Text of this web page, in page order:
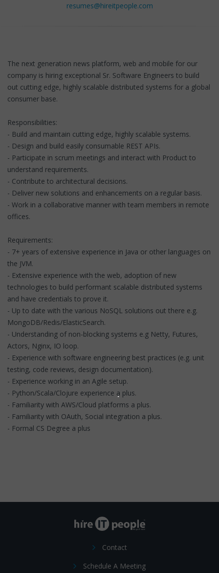
resumes@hireitpeople.com
The next generation news platform, web and mobile for our
company is hiring exceptional Sr. Software Engineers to build
out cutting edge, highly scalable distributed systems for a global
consumer base.
Responsibilities:
- Build and maintain cutting edge, highly scalable systems.
- Design and build easily consumable REST APIs.
- Participate in scrum meetings and interact with Product to
understand requirements.
- Contribute to architectural decisions.
- Deliver new solutions and enhancements on a regular basis.
- Work in a collaborative manner with team members in remote
offices.
Requirements:
- 7+ years of extensive experience in Java or other languages on
the JVM.
- Extensive experience with the web, adoption of new
technologies to build performant scalable distributed systems
and have credentials to prove it.
- Up to date with the various NoSQL solutions out there e.g.
MongoDB/Redis/ElasticSearch.
- Understanding of non-blocking systems e.g Netty, Futures,
Actors, Nginx, IO loop.
- Experience with software engineering best practices (e.g. unit
testing, code reviews, design documentation).
- Experience working in an Agile setup.
- Python/Scala/Clojure experience a plus.
- Familiarity with AWS/Cloud platforms a plus.
- Familiarity with OAuth, Social integration a plus.
- Formal CS Degree a plus
Contact
Schedule A Meeting